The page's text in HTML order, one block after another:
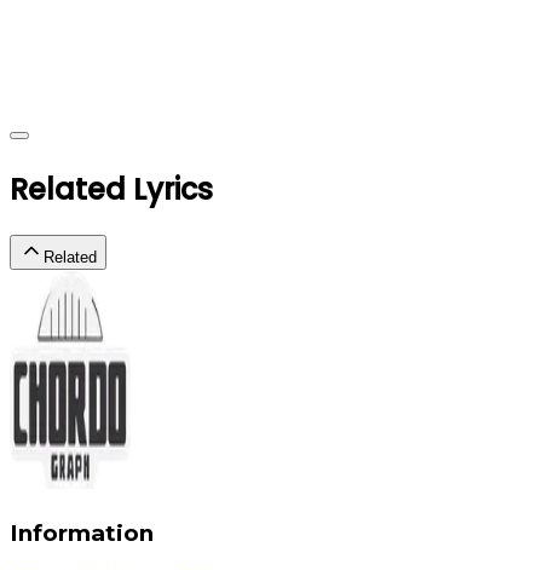
Related Lyrics
Related
Information